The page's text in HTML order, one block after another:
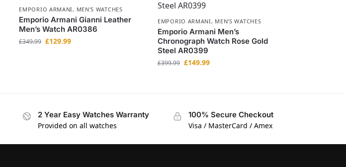
EMPORIO ARMANI, MEN'S WATCHES
Emporio Armani Gianni Leather
Men’s Watch AR0386
£349.99 £129.99
EMPORIO ARMANI, MEN'S WATCHES
Emporio Armani Men’s
Chronograph Watch Rose Gold
Steel AR0399
£399.99 £149.99
2 Year Easy Watches Warranty
Provided on all watches
100% Secure Checkout
Visa / MasterCard / Amex